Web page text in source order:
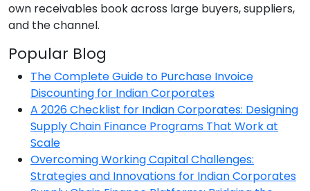
own receivables book across large buyers, suppliers,
and the channel.
Popular Blog
The Complete Guide to Purchase Invoice
Discounting for Indian Corporates
A 2026 Checklist for Indian Corporates: Designing
Supply Chain Finance Programs That Work at
Scale
Overcoming Working Capital Challenges:
Strategies and Innovations for Indian Corporates